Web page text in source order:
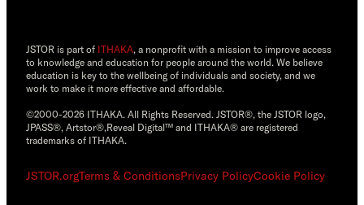
JSTOR is part of ITHAKA, a nonprofit with a mission to improve access
to knowledge and education for people around the world. We believe
education is key to the wellbeing of individuals and society, and we
work to make it more effective and affordable.
©2000-2026 ITHAKA. All Rights Reserved. JSTOR®, the JSTOR logo,
JPASS®, Artstor®,Reveal Digital™ and ITHAKA® are registered
trademarks of ITHAKA.
JSTOR.orgTerms & ConditionsPrivacy PolicyCookie Policy